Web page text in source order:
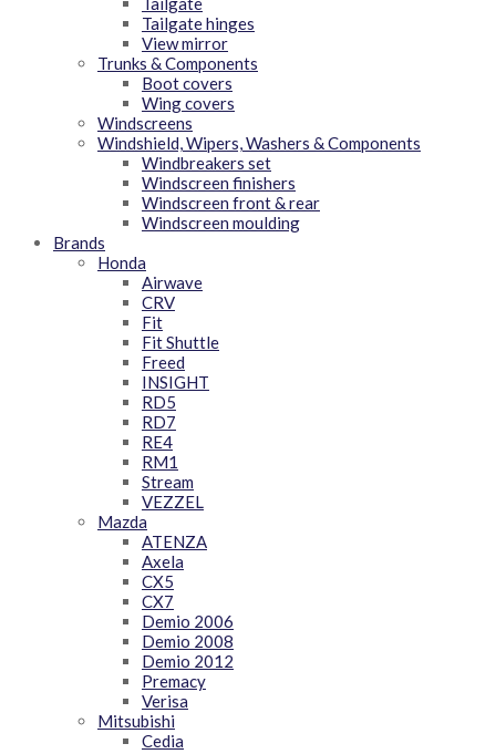
Tailgate hinges
View mirror
Trunks & Components
Boot covers
Wing covers
Windscreens
Windshield, Wipers, Washers & Components
Windbreakers set
Windscreen finishers
Windscreen front & rear
Windscreen moulding
Brands
Honda
Airwave
CRV
Fit
Fit Shuttle
Freed
INSIGHT
RD5
RD7
RE4
RM1
Stream
VEZZEL
Mazda
ATENZA
Axela
CX5
CX7
Demio 2006
Demio 2008
Demio 2012
Premacy
Verisa
Mitsubishi
Cedia